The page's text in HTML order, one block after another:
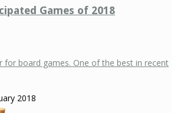
Games of 2018
for board games. One of the best in recent
2018